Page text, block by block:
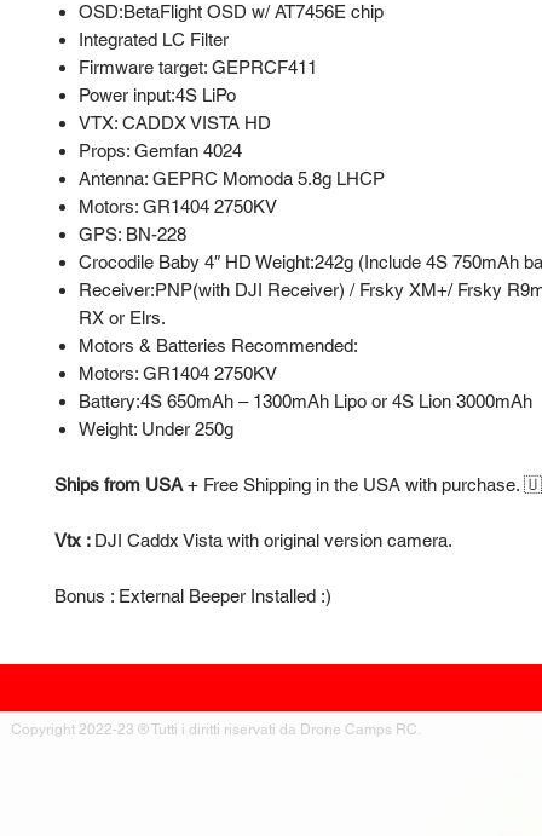
OSD:BetaFlight OSD w/ AT7456E chip
Integrated LC Filter
Firmware target: GEPRCF411
Power input:4S LiPo
VTX: CADDX VISTA HD
Props: Gemfan 4024
Antenna: GEPRC Momoda 5.8g LHCP
Motors: GR1404 2750KV
GPS: BN-228
Crocodile Baby 4″ HD Weight:242g (Include 4S 750mAh
Receiver:PNP(with DJI Receiver) / Frsky XM+/ Frsky
RX or Elrs.
Motors & Batteries Recommended:
Motors: GR1404 2750KV
Battery:4S 650mAh – 1300mAh Lipo or 4S Lion 3000mAh
Weight: Under 250g
Ships from USA + Free Shipping in the USA with purchase.
Vtx : DJI Caddx Vista with original version camera.
Bonus : External Beeper Installed :)
Copyright 2022-23 ® Tutti i diritti riservati da Drone Camps RC.